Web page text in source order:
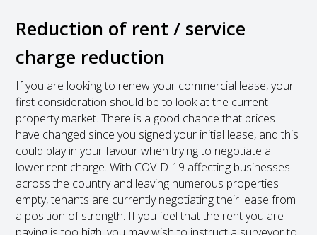
Reduction of rent / service
charge reduction
If you are looking to renew your commercial lease, your
first consideration should be to look at the current
property market. There is a good chance that prices
have changed since you signed your initial lease, and this
could play in your favour when trying to negotiate a
lower rent charge. With COVID-19 affecting businesses
across the country and leaving numerous properties
empty, tenants are currently negotiating their lease from
a position of strength. If you feel that the rent you are